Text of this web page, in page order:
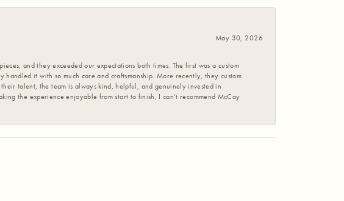
May 30, 2026
and they exceeded our expectations both times. The first was a custom
handled it with so much care and craftsmanship. More recently, they custom
talent, the team is always kind, helpful, and genuinely invested in
the experience enjoyable from start to finish, I can’t recommend McCoy